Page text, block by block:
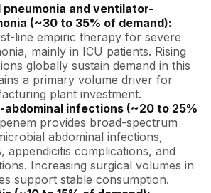
and ventilator-
(~30 to 35% of demand):
line empiric therapy for severe
mainly in ICU patients. Rising
globally sustain demand in this
a primary volume driver for
plant investment.
infections (~20 to 25%
provides broad-spectrum
abdominal infections,
appendicitis complications, and
Increasing surgical volumes in
support stable consumption.